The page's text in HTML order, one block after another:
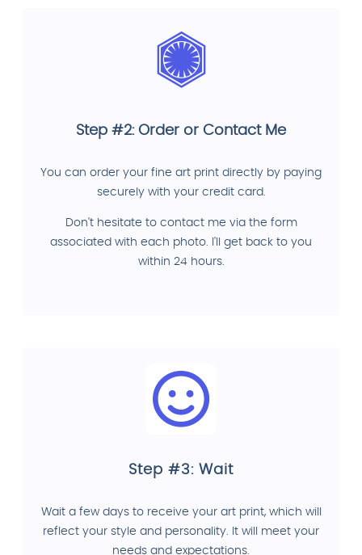
Step #2: Order or Contact Me
You can order your fine art print directly by paying
securely with your credit card.
Don't hesitate to contact me via the form
associated with each photo. I'll get back to you
within 24 hours.
Step #3: Wait
Wait a few days to receive your art print, which will
reflect your style and personality. It will meet your
needs and expectations.